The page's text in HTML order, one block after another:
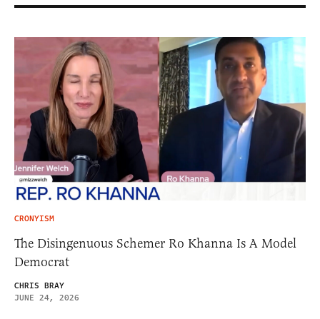
CRONYISM
The Disingenuous Schemer Ro Khanna Is A Model
Democrat
CHRIS BRAY
JUNE 24, 2026